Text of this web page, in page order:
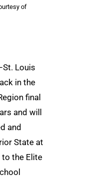
of
Louis
in the
final
and will
and
State at
to the Elite